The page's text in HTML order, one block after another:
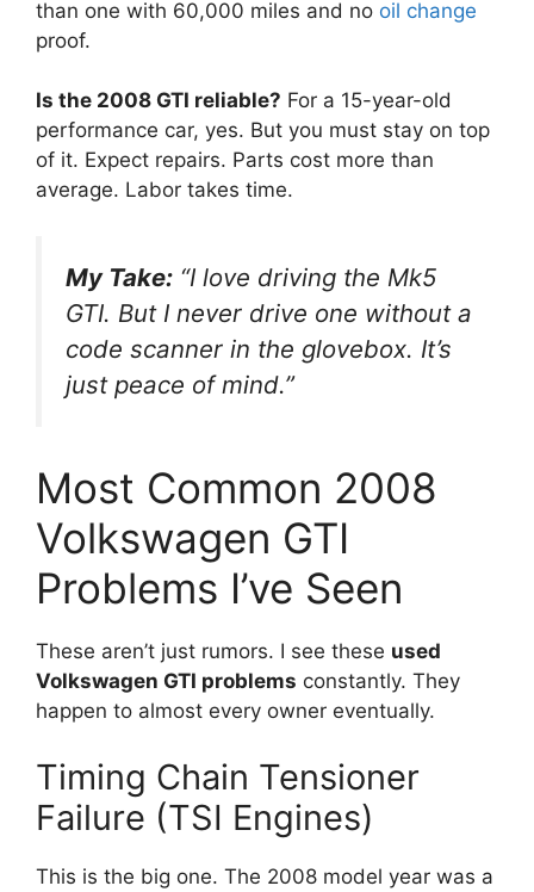
than one with 60,000 miles and no oil change
proof.
Is the 2008 GTI reliable? For a 15-year-old
performance car, yes. But you must stay on top
of it. Expect repairs. Parts cost more than
average. Labor takes time.
My Take: “I love driving the Mk5
GTI. But I never drive one without a
code scanner in the glovebox. It’s
just peace of mind.”
Most Common 2008
Volkswagen GTI
Problems I’ve Seen
These aren’t just rumors. I see these used
Volkswagen GTI problems constantly. They
happen to almost every owner eventually.
Timing Chain Tensioner
Failure (TSI Engines)
This is the big one. The 2008 model year was a